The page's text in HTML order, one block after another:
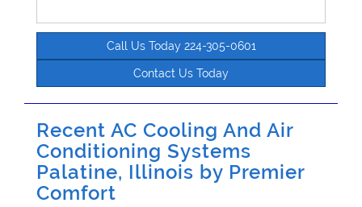
Call Us Today 224-305-0601
Contact Us Today
Recent AC Cooling And Air
Conditioning Systems
Palatine, Illinois by Premier
Comfort